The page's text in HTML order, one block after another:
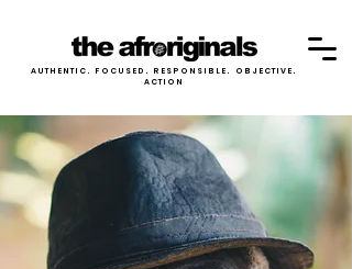
AUTHENTIC. FOCUSED. RESPONSIBLE. OBJECTIVE.
ACTION